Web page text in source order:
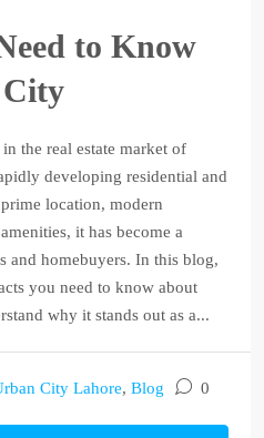
to Know
the real estate market of
developing residential and
location, modern
it has become a
and homebuyers. In this blog,
you need to know about
why it stands out as a...
City Lahore, Blog 0